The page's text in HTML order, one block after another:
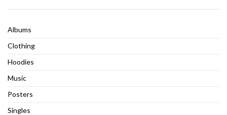
Albums
Clothing
Hoodies
Music
Posters
Singles